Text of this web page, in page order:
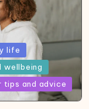
life
wellbeing
tips and advice